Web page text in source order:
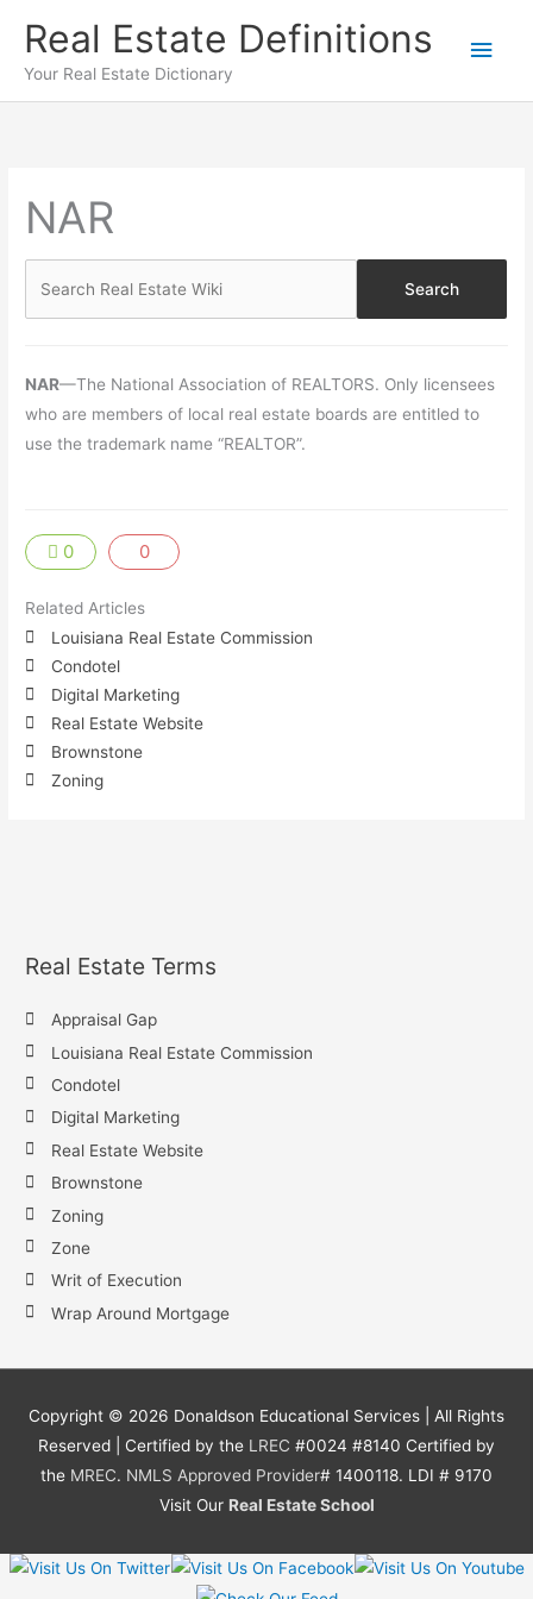
content
Real Estate Definitions
Your Real Estate Dictionary
Main
NAR
NAR—The National Association of REALTORS. Only licensees
who are members of local real estate boards are entitled to
use the trademark name “REALTOR”.
0 0
Related Articles
Louisiana Real Estate Commission
Condotel
Digital Marketing
Real Estate Website
Brownstone
Zoning
Real Estate Terms
Appraisal Gap
Louisiana Real Estate Commission
Condotel
Digital Marketing
Real Estate Website
Brownstone
Zoning
Zone
Writ of Execution
Wrap Around Mortgage
Copyright © 2026 Donaldson Educational Services | All Rights
Reserved | Certified by the LREC #0024 #8140 Certified by
the MREC. NMLS Approved Provider# 1400118. LDI # 9170
Visit Our Real Estate School